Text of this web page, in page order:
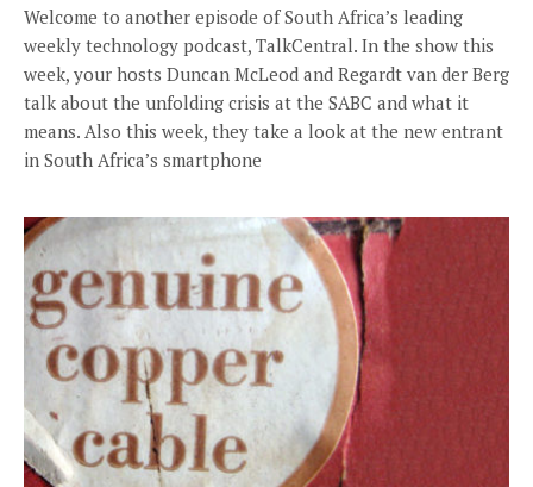
Welcome to another episode of South Africa’s leading
weekly technology podcast, TalkCentral. In the show this
week, your hosts Duncan McLeod and Regardt van der Berg
talk about the unfolding crisis at the SABC and what it
means. Also this week, they take a look at the new entrant
in South Africa’s smartphone